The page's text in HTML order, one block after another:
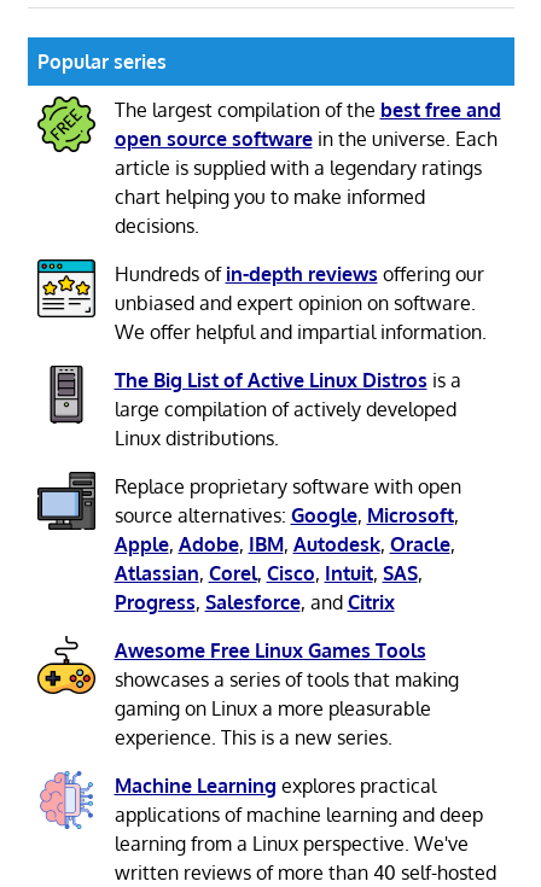
Popular series
The largest compilation of the best free and
open source softwarein the universe. Each
article is supplied with a legendary ratings
chart helping you to make informed
decisions.
Hundreds of in-depth reviews offering our
unbiased and expert opinion on software.
We offer helpful and impartial information.
The Big List of Active Linux Distros is a
large compilation of actively developed
Linux distributions.
Replace proprietary software with open
source alternatives: Google, Microsoft,
Apple, Adobe, IBM, Autodesk, Oracle,
Atlassian, Corel, Cisco, Intuit, SAS,
Progress, Salesforce, and Citrix
Awesome Free Linux Games Tools
showcases a series of tools that making
gaming on Linux a more pleasurable
experience. This is a new series.
Machine Learning explores practical
applications of machine learning and deep
learning from a Linux perspective. We've
written reviews of more than 40 self-hosted